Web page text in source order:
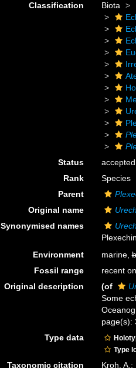
Classification
Biota
Status
accepted
Rank
Species
Parent
Original name
Synonymised names
Environment
marine,
Fossil range
recent
Original description
(of
Some
page(s):
Type data
Type
Taxonomic citation
Kroh,